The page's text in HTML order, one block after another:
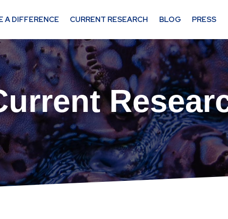
A DIFFERENCE CURRENT RESEARCH BLOG PRESS